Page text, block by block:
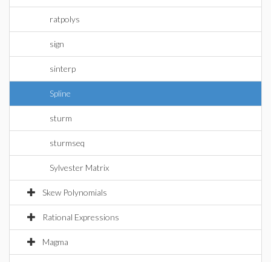
ratpolys
sign
sinterp
Spline
sturm
sturmseq
Sylvester Matrix
Skew Polynomials
Rational Expressions
Magma